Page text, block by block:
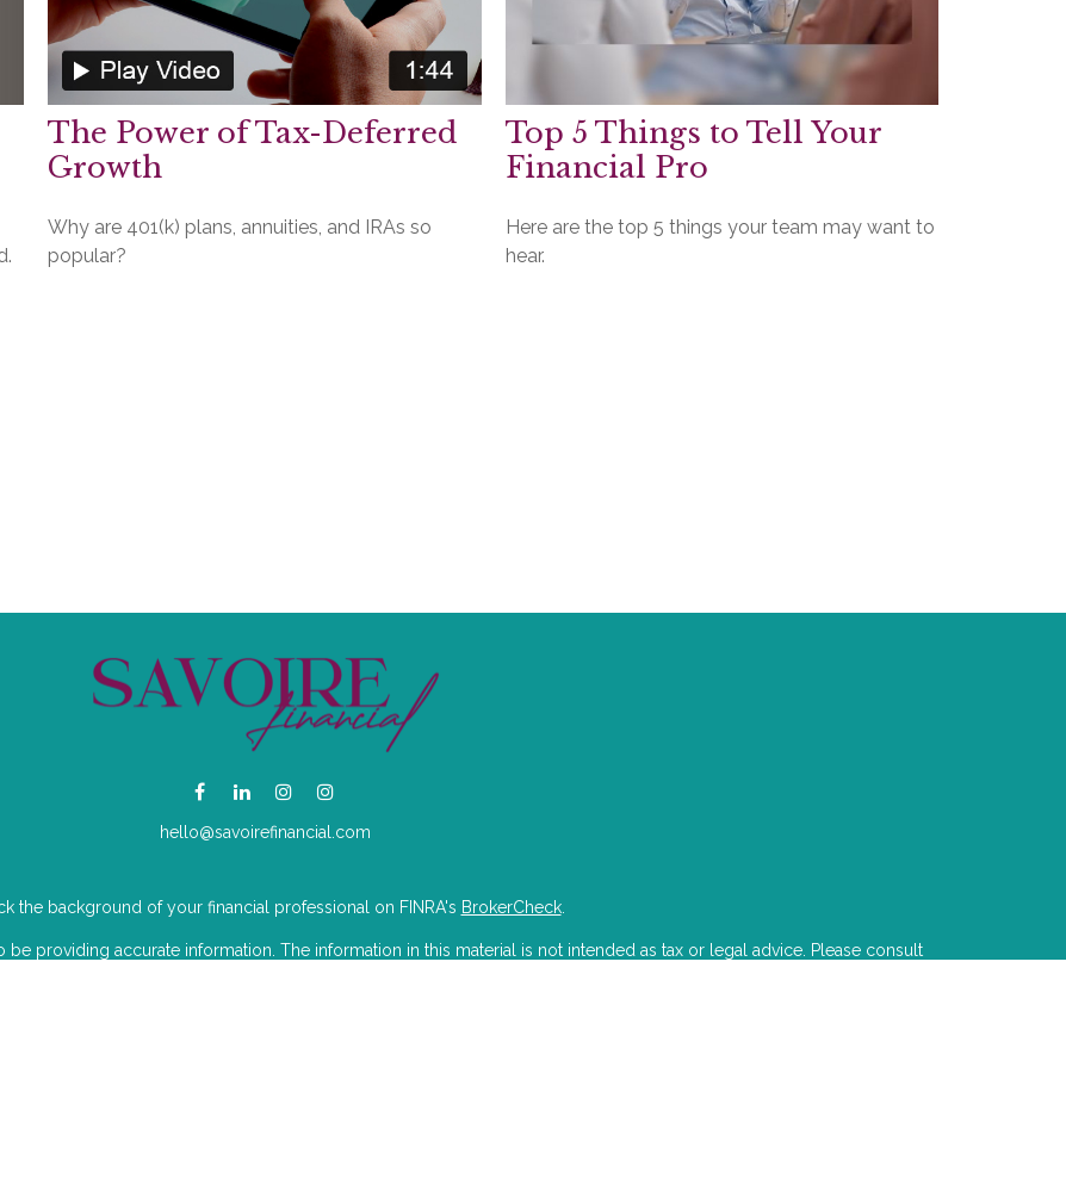
The Power of Tax-Deferred
Growth
Why are 401(k) plans, annuities, and IRAs so
popular?
Top 5 Things to Tell Your
Financial Pro
Here are the top 5 things your team may want to
hear.
hello@savoirefinancial.com
the background of your financial professional on FINRA's BrokerCheck.
providing accurate information. The information in this material is not intended as tax or legal advice. Please consult